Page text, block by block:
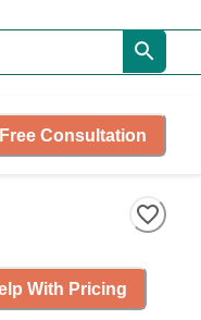
Consultation
With Pricing